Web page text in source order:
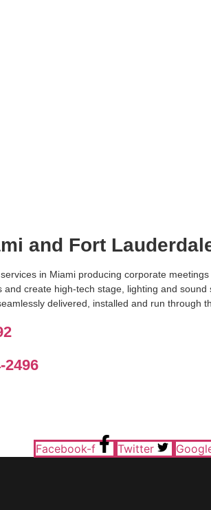
and Fort
in Miami producing corporate
create high-tech stage, lighting and
delivered, installed and run through
2496
Facebook-f
Twitter